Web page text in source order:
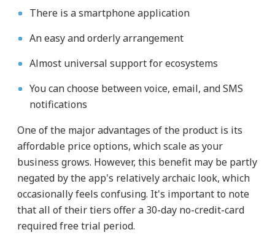
There is a smartphone application
An easy and orderly arrangement
Almost universal support for ecosystems
You can choose between voice, email, and SMS
notifications
One of the major advantages of the product is its
affordable price options, which scale as your
business grows. However, this benefit may be partly
negated by the app's relatively archaic look, which
occasionally feels confusing. It's important to note
that all of their tiers offer a 30-day no-credit-card
required free trial period.